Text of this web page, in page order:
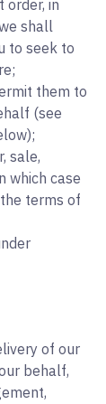
order, in
shall
to seek to
them to
(see
sale,
which case
terms of
of our
behalf,